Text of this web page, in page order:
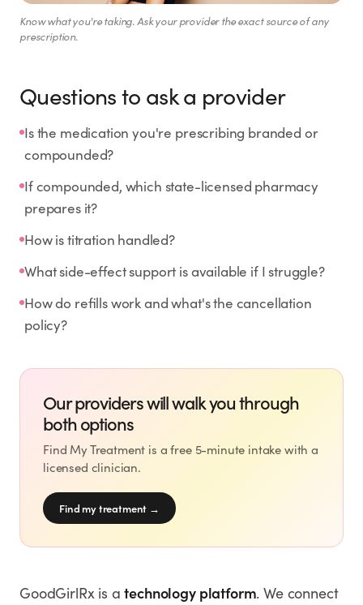
Know what you're taking. Ask your provider the exact source of any
prescription.
Questions to ask a provider
Is the medication you're prescribing branded or
compounded?
If compounded, which state-licensed pharmacy
prepares it?
How is titration handled?
What side-effect support is available if I struggle?
How do refills work and what's the cancellation
policy?
Our providers will walk you through
both options
Find My Treatment is a free 5-minute intake with a
licensed clinician.
Find my treatment →
GoodGirlRx is atechnology platform. We connect